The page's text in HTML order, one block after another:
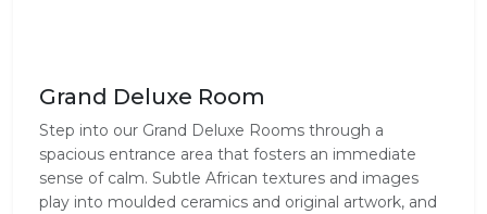
Grand Deluxe Room
Step into our Grand Deluxe Rooms through a
spacious entrance area that fosters an immediate
sense of calm. Subtle African textures and images
play into moulded ceramics and original artwork, and